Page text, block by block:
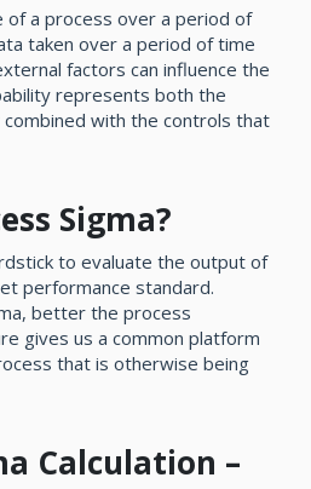
of a process over a period of
taken over a period of time
factors can influence the
represents both the
combined with the controls that
Sigma?
to evaluate the output of
performance standard.
better the process
gives us a common platform
that is otherwise being
Calculation –